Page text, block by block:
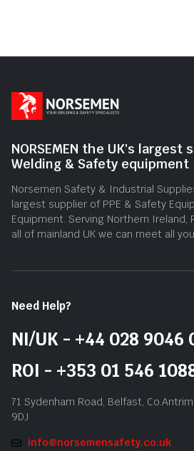
NORSEMEN the UK's largest
Welding & Safety equipment
Norsemen Safety & Industrial
largest supplier of PPE & Safety
Equipment. Serving Northern Ireland,
all of mainland UK we can meet all
Need Help?
NI/UK - +44 028 9046
ROI - +353 01 546
71 Sydenham Road, Belfast,
9DJ
info@norsemensafety.co.uk